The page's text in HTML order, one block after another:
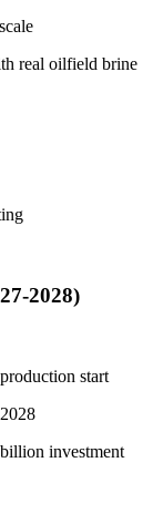
real oilfield brine
2028)
start
investment